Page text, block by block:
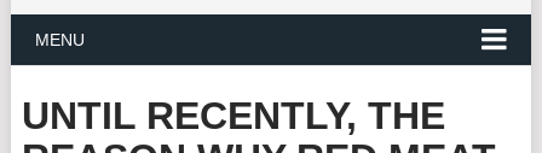
MENU
UNTIL RECENTLY, THE